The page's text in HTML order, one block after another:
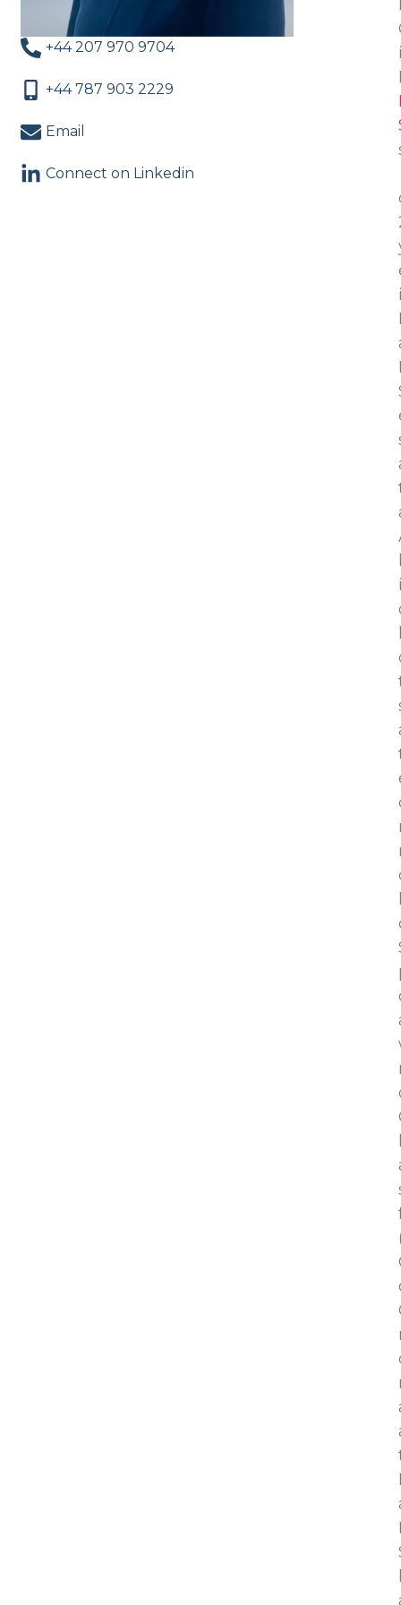
+44 207 970 9704
+44 787 903 2229
Email
Connect on Linkedin